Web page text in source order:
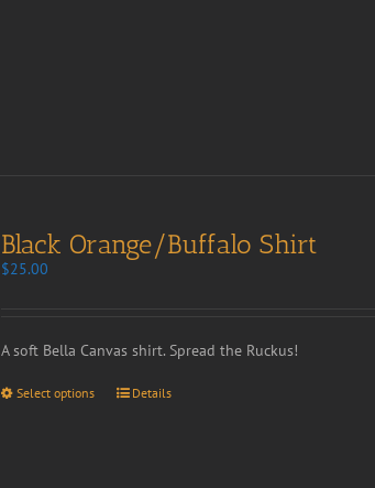
Black Orange/Buffalo Shirt
$25.00
A soft Bella Canvas shirt. Spread the Ruckus!
Select options Details